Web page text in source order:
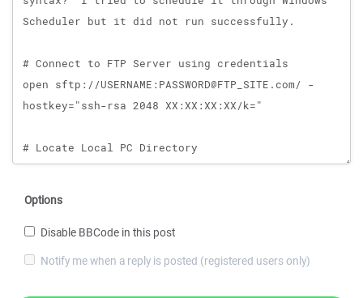
Options
Disable BBCode in this post
Notify me when a reply is posted (registered users only)